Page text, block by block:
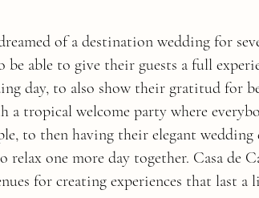
of a destination wedding for
be able to give their guests a full
day, to also show their gratitud for
a tropical welcome party where
to then having their elegant wedding
relax one more day together. Casa de
for creating experiences that last a